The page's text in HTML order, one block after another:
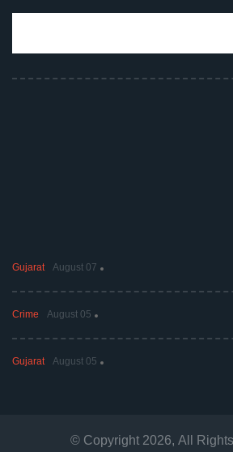
Gujarat August 07
Crime August 05
Gujarat August 05
© Copyright 2026, All